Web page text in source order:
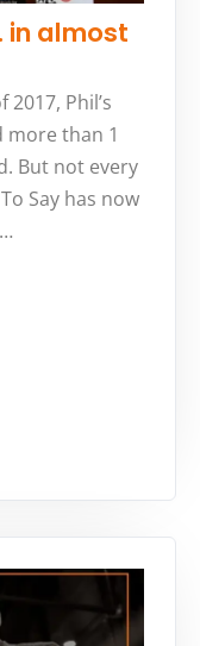
in almost
Phil’s
more than 1
But not every
Say has now